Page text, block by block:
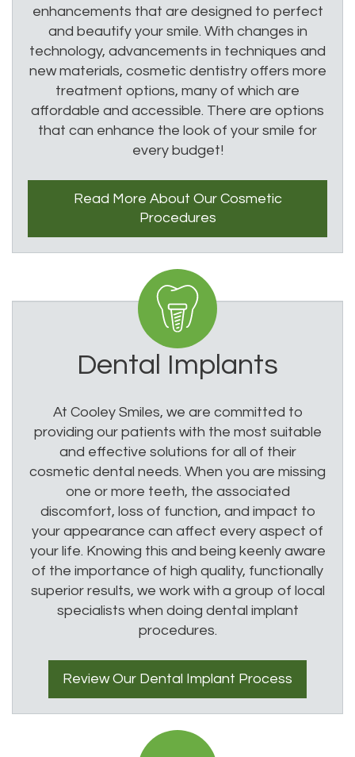
enhancements that are designed to perfect
and beautify your smile. With changes in
technology, advancements in techniques and
new materials, cosmetic dentistry offers more
treatment options, many of which are
affordable and accessible. There are options
that can enhance the look of your smile for
every budget!
Read More About Our Cosmetic
Procedures
Dental Implants
At Cooley Smiles, we are committed to
providing our patients with the most suitable
and effective solutions for all of their
cosmetic dental needs. When you are missing
one or more teeth, the associated
discomfort, loss of function, and impact to
your appearance can affect every aspect of
your life. Knowing this and being keenly aware
of the importance of high quality, functionally
superior results, we work with a group of local
specialists when doing dental implant
procedures.
Review Our Dental Implant Process